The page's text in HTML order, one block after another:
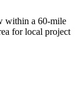
within a 60-mile
for local project